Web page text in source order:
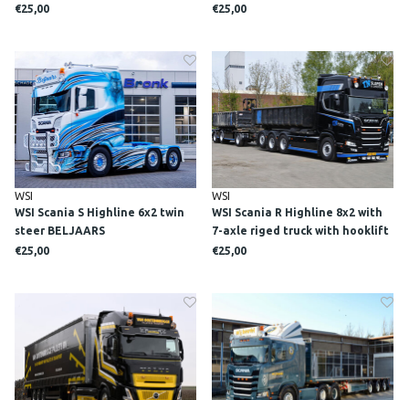
NEDCARGO
€25,00
BRANDSTOFFEN
€25,00
WSI
WSI Scania S Highline 6x2 twin
steer BELJAARS
€25,00
WSI
WSI Scania R Highline 8x2 with
7-axle riged truck with hooklift
system + 2x 40m3 container TN
€25,00